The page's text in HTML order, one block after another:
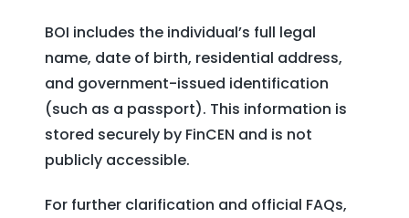
BOI includes the individual’s full legal
name, date of birth, residential address,
and government-issued identification
(such as a passport). This information is
stored securely by FinCEN and is not
publicly accessible.
For further clarification and official FAQs,